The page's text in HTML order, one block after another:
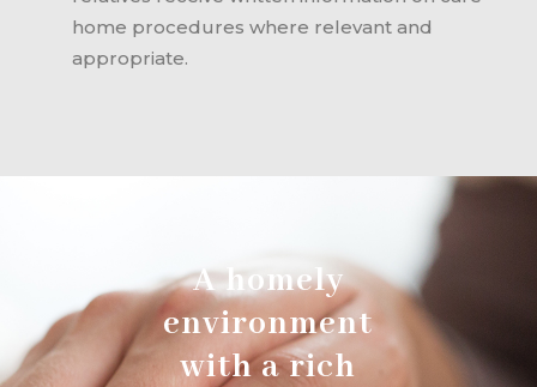
home procedures where relevant and
appropriate.
A homely
environment
with a rich